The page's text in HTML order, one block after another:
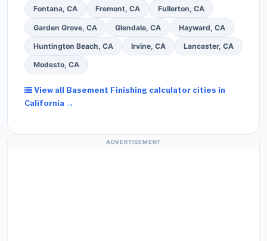
Fontana, CA Fremont, CA Fullerton, CA
Garden Grove, CA Glendale, CA Hayward, CA
Huntington Beach, CA Irvine, CA Lancaster, CA
Modesto, CA
View all Basement Finishing calculator cities in
California →
ADVERTISEMENT